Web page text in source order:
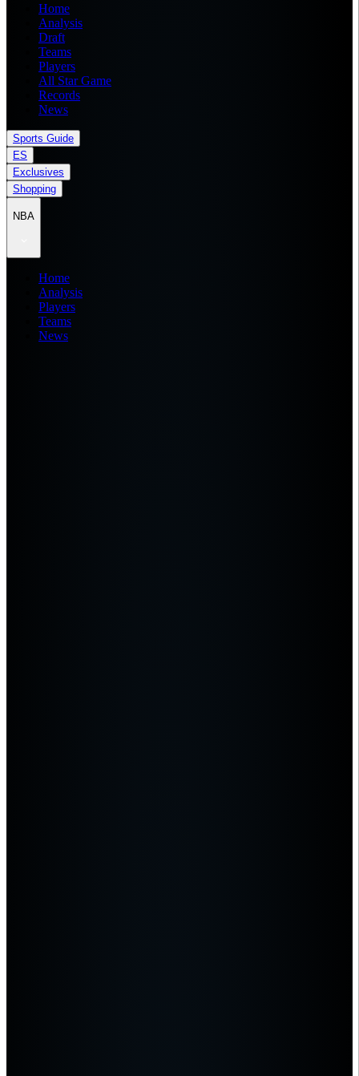
Home
Analysis
Draft
Teams
Players
All Star Game
Records
News
Sports Guide
ES
Exclusives
Shopping
NBA
Home
Analysis
Players
Teams
News